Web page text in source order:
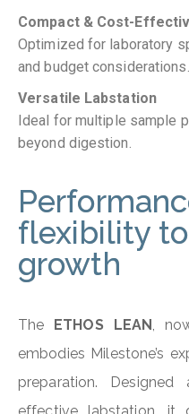
flexibility
growth
The ETHOS LEAN,
embodies Milestone’s
preparation.
Compact & Cost-
Optimized for laboratory
and budget considerations.
Versatile Labstation
Ideal for multiple sample
beyond digestion.